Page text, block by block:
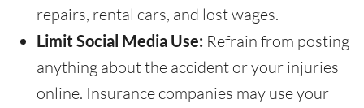
repairs, rental cars, and lost wages.
Limit Social Media Use: Refrain from posting
anything about the accident or your injuries
online. Insurance companies may use your